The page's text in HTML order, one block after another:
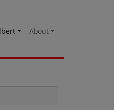
About